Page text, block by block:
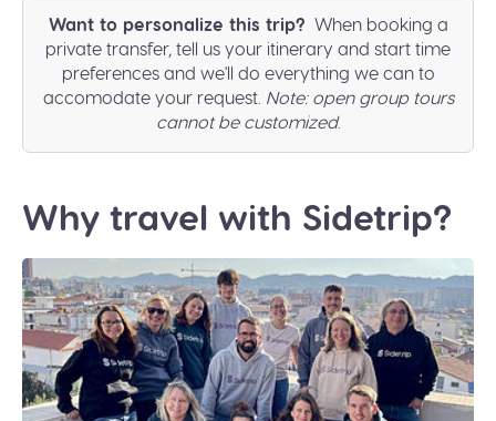
Want to personalize this trip? When booking a
private transfer, tell us your itinerary and start time
preferences and we'll do everything we can to
accomodate your request. Note: open group tours
cannot be customized.
Why travel with Sidetrip?